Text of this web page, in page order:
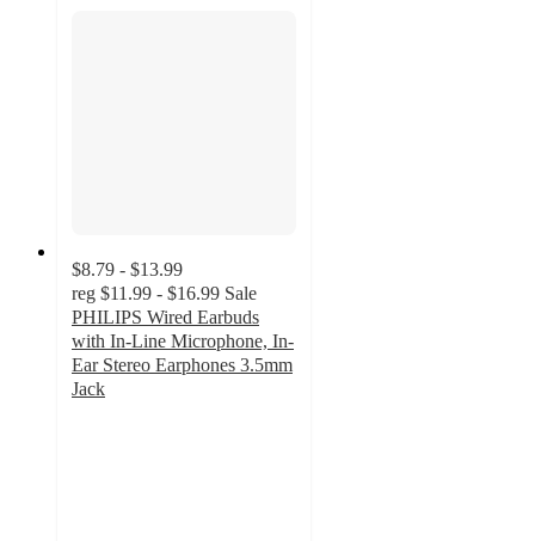
$8.79 - $13.99
reg $11.99 - $16.99 Sale
PHILIPS Wired Earbuds
with In-Line Microphone, In-
Ear Stereo Earphones 3.5mm
Jack